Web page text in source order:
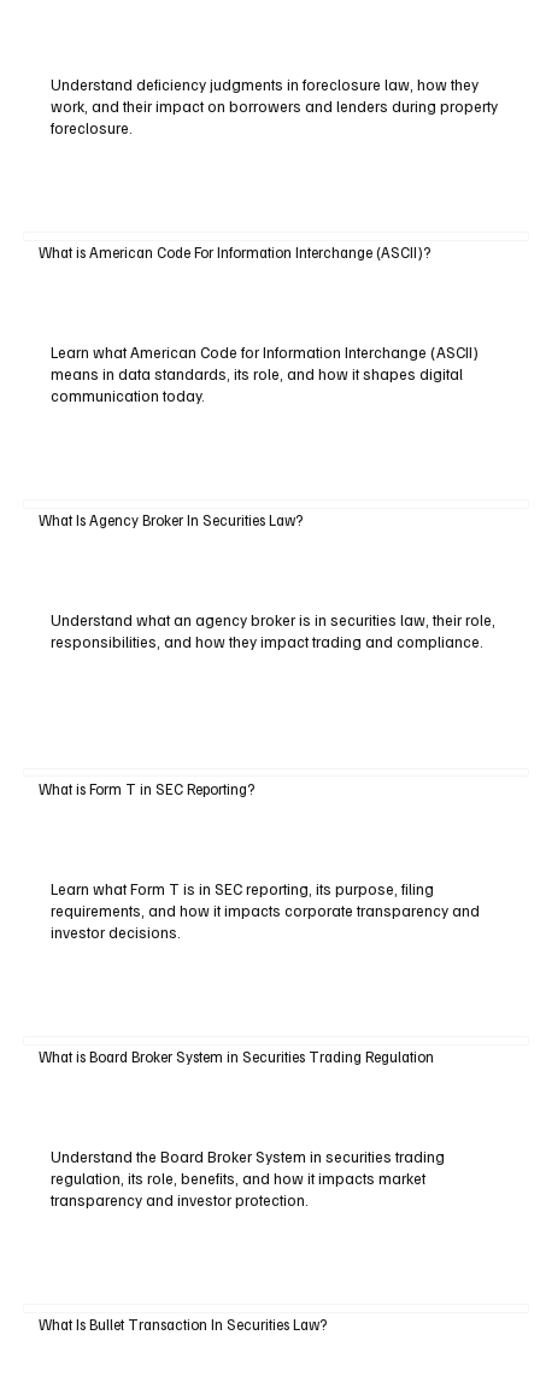
Understand deficiency judgments in foreclosure law, how they
work, and their impact on borrowers and lenders during property
foreclosure.
What is American Code For Information Interchange (ASCII)?
Learn what American Code for Information Interchange (ASCII)
means in data standards, its role, and how it shapes digital
communication today.
What Is Agency Broker In Securities Law?
Understand what an agency broker is in securities law, their role,
responsibilities, and how they impact trading and compliance.
What is Form T in SEC Reporting?
Learn what Form T is in SEC reporting, its purpose, filing
requirements, and how it impacts corporate transparency and
investor decisions.
What is Board Broker System in Securities Trading Regulation
Understand the Board Broker System in securities trading
regulation, its role, benefits, and how it impacts market
transparency and investor protection.
What Is Bullet Transaction In Securities Law?